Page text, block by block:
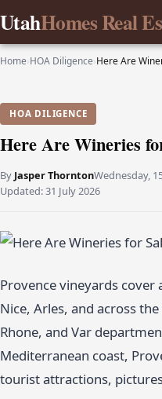
UtahHomes Real
Home›HOA Diligence›Here Are
HOA DILIGENCE
Here Are Wineries
By Jasper ThorntonWednesday,
Updated:31 July 2026
Provence vineyards
Nice, Arles, and across
Rhone, and Var
Mediterranean coast,
tourist attractions,